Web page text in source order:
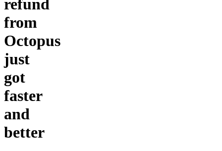
refund
from
Octopus
just
got
faster
and
better